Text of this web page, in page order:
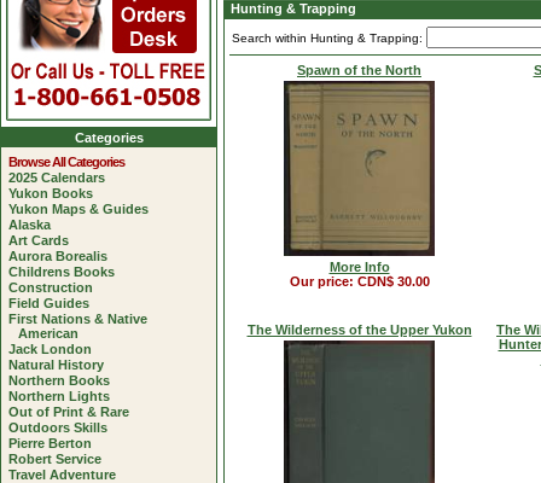
Hunting & Trapping
Search within Hunting & Trapping:
Spawn of the North
More Info
Our price: CDN$ 30.00
The Wilderness of the Upper Yukon
The
Categories
Browse All Categories
2025 Calendars
Yukon Books
Yukon Maps & Guides
Alaska
Art Cards
Aurora Borealis
Childrens Books
Construction
Field Guides
First Nations & Native
American
Jack London
Natural History
Northern Books
Northern Lights
Out of Print & Rare
Outdoors Skills
Pierre Berton
Robert Service
Travel Adventure